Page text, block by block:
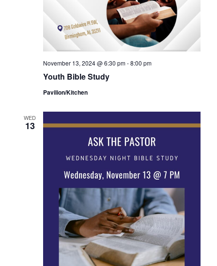
Youth Bible Study
November 13, 2024 @ 6:30 pm-8:00 pm
Pavilion/Kitchen
WED
13